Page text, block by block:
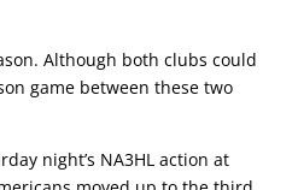
Although both clubs could
game between these two
night’s NA3HL action at